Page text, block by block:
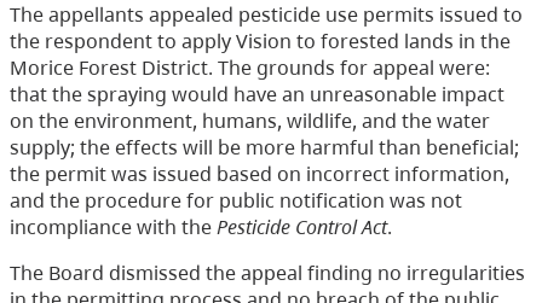
The appellants appealed pesticide use permits issued to
the respondent to apply Vision to forested lands in the
Morice Forest District. The grounds for appeal were:
that the spraying would have an unreasonable impact
on the environment, humans, wildlife, and the water
supply; the effects will be more harmful than beneficial;
the permit was issued based on incorrect information,
and the procedure for public notification was not
incompliance with thePesticide Control Act.
The Board dismissed the appeal finding no irregularities